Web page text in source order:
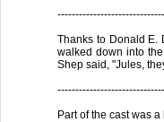
Thanks to Donald E.
walked down into
Shep said, "Jules,
Part of the cast was